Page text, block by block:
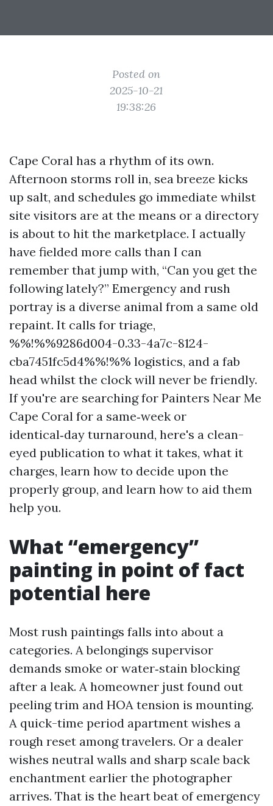
Posted on
2025-10-21
19:38:26
Cape Coral has a rhythm of its own.
Afternoon storms roll in, sea breeze kicks
up salt, and schedules go immediate whilst
site visitors are at the means or a directory
is about to hit the marketplace. I actually
have fielded more calls than I can
remember that jump with, “Can you get the
following lately?” Emergency and rush
portray is a diverse animal from a same old
repaint. It calls for triage,
%%!%%9286d004-0.33-4a7c-8124-
cba7451fc5d4%%!%% logistics, and a fab
head whilst the clock will never be friendly.
If you're are searching for Painters Near Me
Cape Coral for a same‑week or
identical‑day turnaround, here's a clean-
eyed publication to what it takes, what it
charges, learn how to decide upon the
properly group, and learn how to aid them
help you.
What “emergency”
painting in point of fact
potential here
Most rush paintings falls into about a
categories. A belongings supervisor
demands smoke or water‑stain blocking
after a leak. A homeowner just found out
peeling trim and HOA tension is mounting.
A quick-time period apartment wishes a
rough reset among travelers. Or a dealer
wishes neutral walls and sharp scale back
enchantment earlier the photographer
arrives. That is the heart beat of emergency